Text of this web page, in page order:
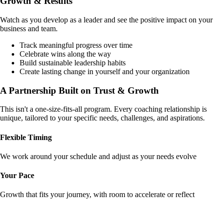
Watch as you develop as a leader and see the positive impact on your
business and team.
Track meaningful progress over time
Celebrate wins along the way
Build sustainable leadership habits
Create lasting change in yourself and your organization
A Partnership Built on Trust & Growth
This isn't a one-size-fits-all program. Every coaching relationship is
unique, tailored to your specific needs, challenges, and aspirations.
Flexible Timing
We work around your schedule and adjust as your needs evolve
Your Pace
Growth that fits your journey, with room to accelerate or reflect